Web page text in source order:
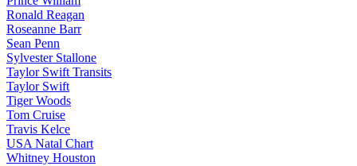
Ronald Reagan
Roseanne Barr
Sean Penn
Sylvester Stallone
Taylor Swift Transits
Taylor Swift
Tiger Woods
Tom Cruise
Travis Kelce
USA Natal Chart
Whitney Houston